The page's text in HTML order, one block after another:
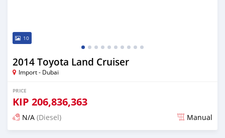
10
2014 Toyota Land Cruiser
Import - Dubai
PRICE
KIP 206,836,363
N/A (Diesel) Manual